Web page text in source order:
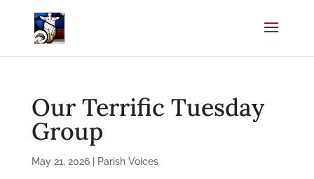
Our Terrific Tuesday
Group
May 21, 2026| Parish Voices